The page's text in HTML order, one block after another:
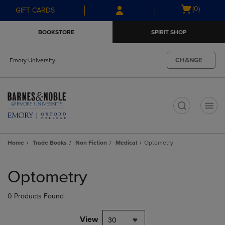
Skip
to
Skip
to
menu
GIFT CARDS
Open
(0)
BOOKSTORE SPIRIT SHOP
Emory University CHANGE
Home Trade Books Non Fiction Medical Optometry
products
Optometry
0 Products Found
View 30